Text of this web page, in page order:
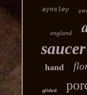
aynsley
england
saucer
hand
gilded